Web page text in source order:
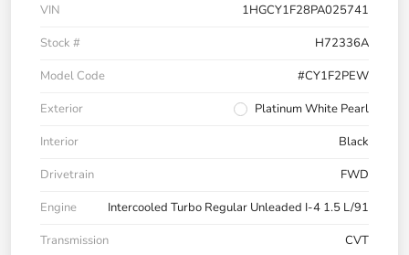
VIN
1HGCY1F28PA025741
Stock #
H72336A
Model Code
#CY1F2PEW
Exterior
Platinum White Pearl
Interior
Black
Drivetrain
FWD
Engine
Intercooled Turbo Regular Unleaded I-4 1.5 L/91
Transmission
CVT